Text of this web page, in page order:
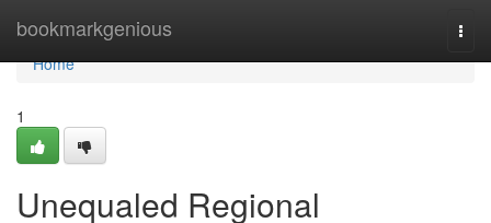
bookmarkgenious
Home
Home
1
Unequaled Regional